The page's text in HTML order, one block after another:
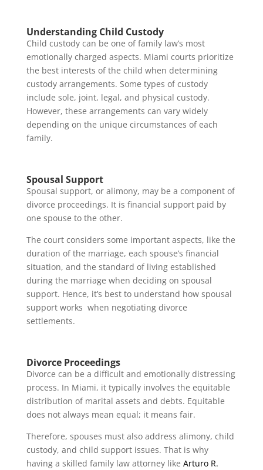
Understanding Child Custody
Child custody can be one of family law’s most
emotionally charged aspects. Miami courts prioritize
the best interests of the child when determining
custody arrangements. Some types of custody
include sole, joint, legal, and physical custody.
However, these arrangements can vary widely
depending on the unique circumstances of each
family.
Spousal Support
Spousal support, or alimony, may be a component of
divorce proceedings. It is financial support paid by
one spouse to the other.
The court considers some important aspects, like the
duration of the marriage, each spouse’s financial
situation, and the standard of living established
during the marriage when deciding on spousal
support. Hence, it’s best to understand how spousal
support works when negotiating divorce
settlements.
Divorce Proceedings
Divorce can be a difficult and emotionally distressing
process. In Miami, it typically involves the equitable
distribution of marital assets and debts. Equitable
does not always mean equal; it means fair.
Therefore, spouses must also address alimony, child
custody, and child support issues. That is why
having a skilled family law attorney like Arturo R.